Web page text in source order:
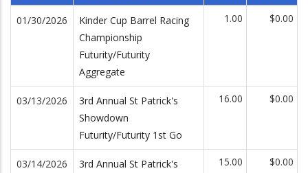
01/30/2026
Kinder Cup Barrel Racing
Championship
Futurity/Futurity
Aggregate
1.00 $0.00
03/13/2026
3rd Annual St Patrick's
Showdown
Futurity/Futurity 1st Go
16.00 $0.00
03/14/2026
3rd Annual St Patrick's
15.00 $0.00